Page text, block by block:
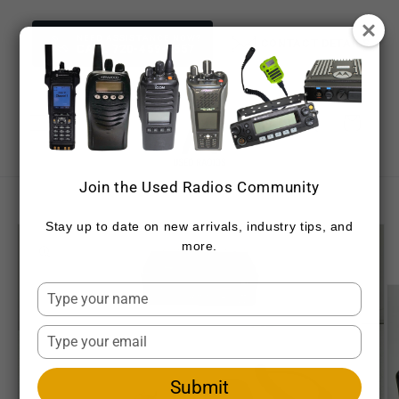
content
CALL 720-459-7557 CONTACT DETAILS
product
Join the Used Radios Community
Stay up to date on new arrivals, industry tips, and
more.
Type
your
name
Type
your
email
Submit